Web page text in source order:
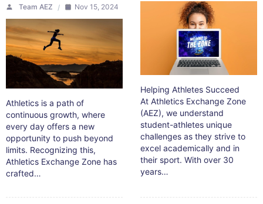
Team AEZ Nov 15, 2024
Athletics is a path of
continuous growth, where
every day offers a new
opportunity to push beyond
limits. Recognizing this,
Athletics Exchange Zone has
crafted…
Helping Athletes Succeed
At Athletics Exchange Zone
(AEZ), we understand
student-athletes unique
challenges as they strive to
excel academically and in
their sport. With over 30
years…